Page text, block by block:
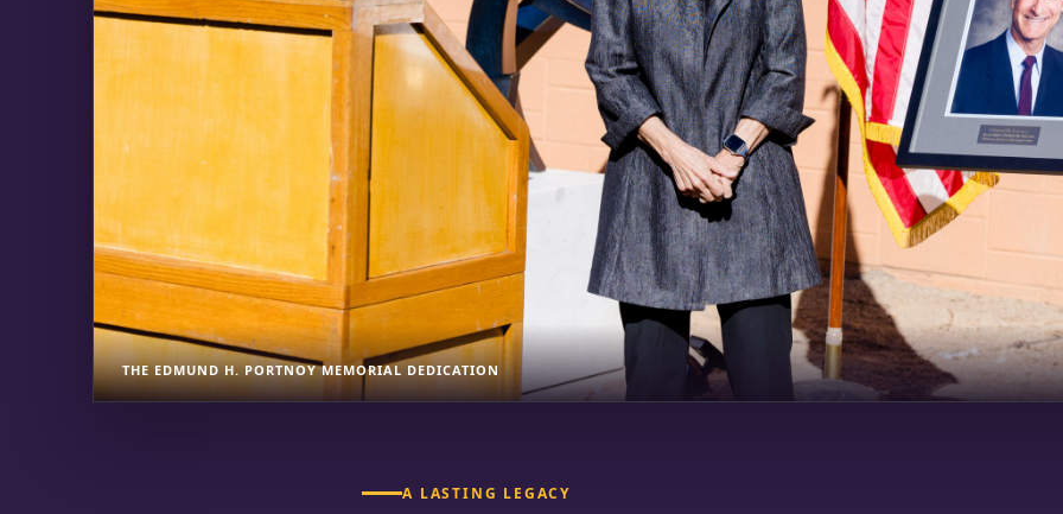
THE EDMUND H. PORTNOY MEMORIAL DEDICATION
A LASTING LEGACY